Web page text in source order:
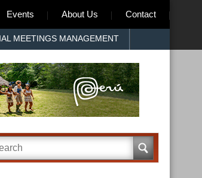
Events About Us Contact
MEETINGS MANAGEMENT